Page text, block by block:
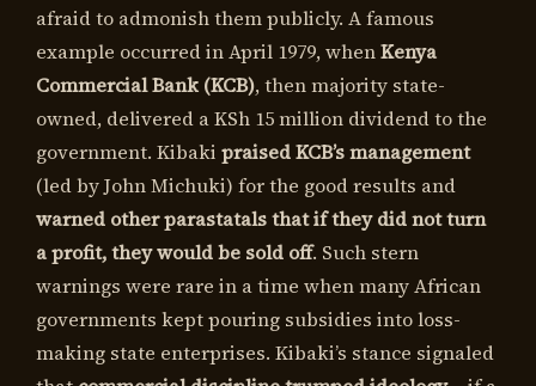
afraid to admonish them publicly. A famous
example occurred in April 1979, whenKenya
Commercial Bank (KCB), then majority state-
owned, delivered a KSh 15 million dividend to the
government. Kibaki praised KCB’s management
(led by John Michuki) for the good results and
warned other parastatals that if they did not turn
a profit, they would be sold off. Such stern
warnings were rare in a time when many African
governments kept pouring subsidies into loss-
making state enterprises. Kibaki’s stance signaled